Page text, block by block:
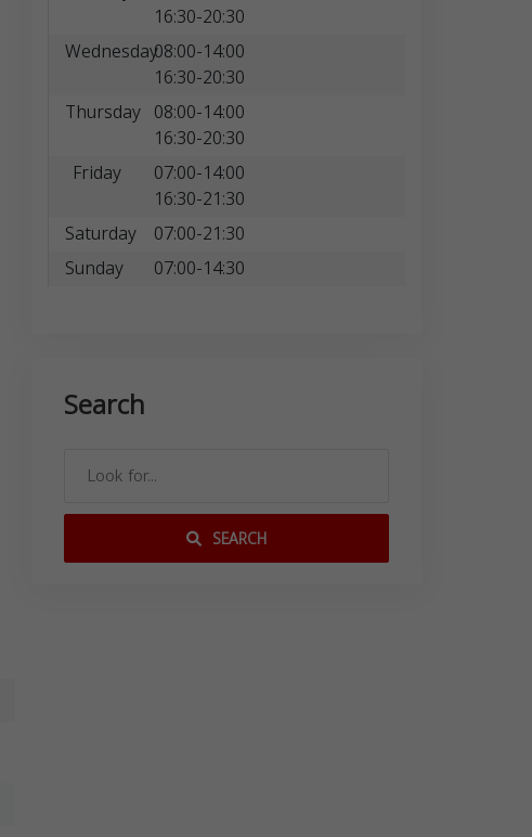
16:30-20:30
Wednesday08:00-14:00
16:30-20:30
Thursday 08:00-14:00
16:30-20:30
Friday
07:00-14:00
16:30-21:30
Saturday 07:00-21:30
Sunday
07:00-14:30
Search
SEARCH